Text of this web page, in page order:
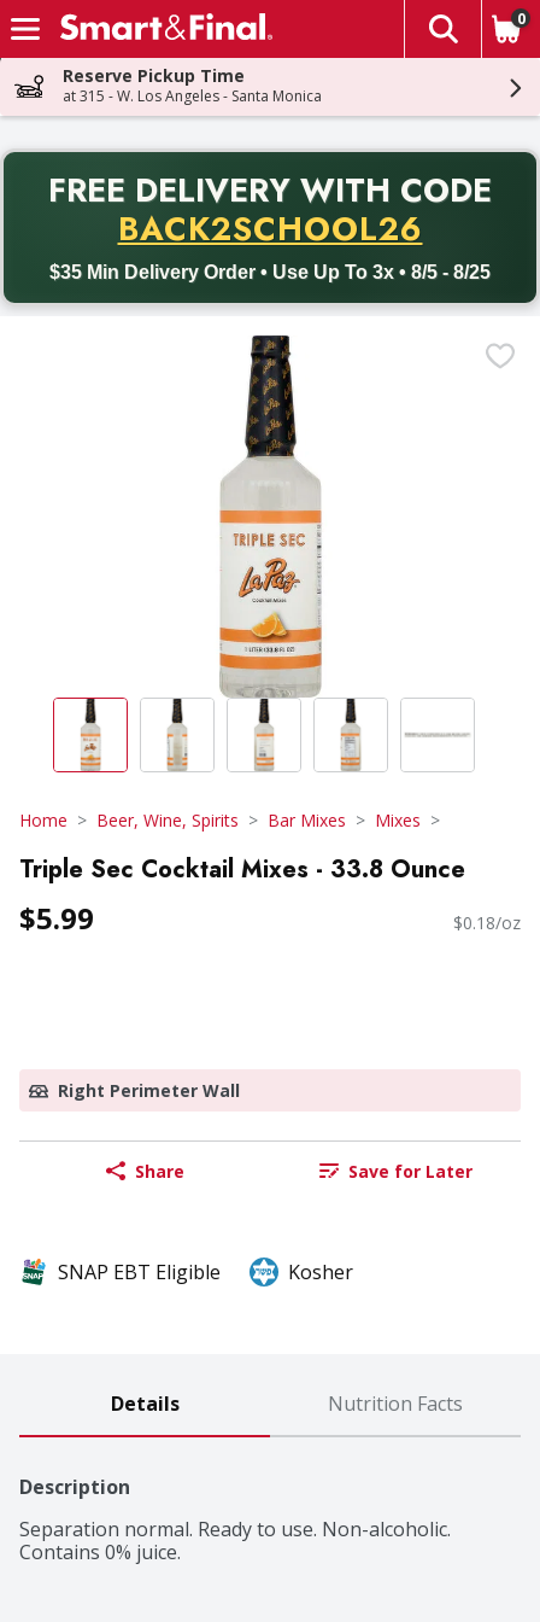
Skip header to page content
The
0
Reserve Pickup Time
at 315 - W. Los Angeles - Santa Monica
FREE DELIVERY WITH CODE
BACK2SCHOOL26
$35 Min Delivery Order • Use Up To 3x • 8/5 - 8/25
Back to School promotion. Free delivery with promo code
Home Beer, Wine, Spirits Bar Mixes Mixes
Triple Sec Cocktail Mixes - 33.8 Ounce
$5.99 $0.18/oz
Right Perimeter Wall
Share Save for Later
SNAP EBT Eligible Kosher
Details Nutrition Facts
Description
Separation normal. Ready to use. Non-alcoholic.
Contains 0% juice.